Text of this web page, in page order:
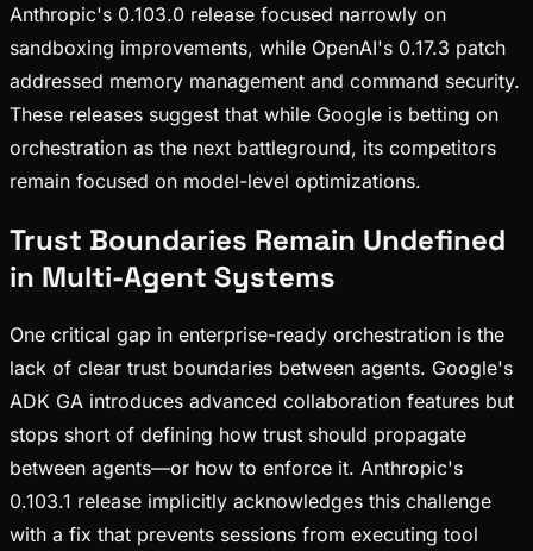
Anthropic's 0.103.0 release focused narrowly on
sandboxing improvements, while OpenAI's 0.17.3 patch
addressed memory management and command security.
These releases suggest that while Google is betting on
orchestration as the next battleground, its competitors
remain focused on model-level optimizations.
Trust Boundaries Remain Undefined
in Multi-Agent Systems
One critical gap in enterprise-ready orchestration is the
lack of clear trust boundaries between agents. Google's
ADK GA introduces advanced collaboration features but
stops short of defining how trust should propagate
between agents—or how to enforce it. Anthropic's
0.103.1 release implicitly acknowledges this challenge
with a fix that prevents sessions from executing tool